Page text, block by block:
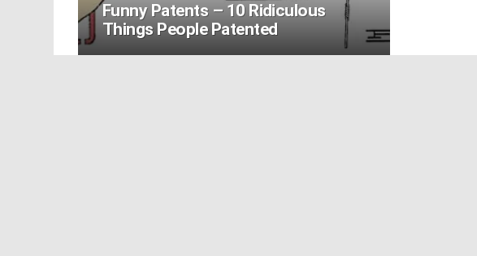
Funny Patents – 10 Ridiculous
Things People Patented